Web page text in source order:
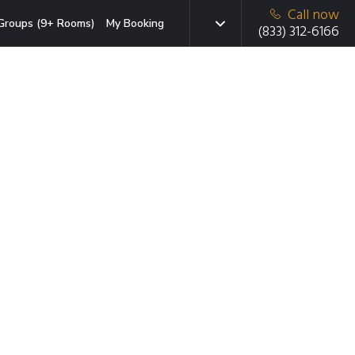
(9+ Rooms) My Booking
Call now
(833) 312-6166